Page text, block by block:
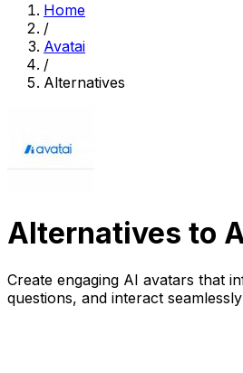
Home
/
Avatai
/
Alternatives
Alternatives to
Create engaging AI avatars that
questions, and interact